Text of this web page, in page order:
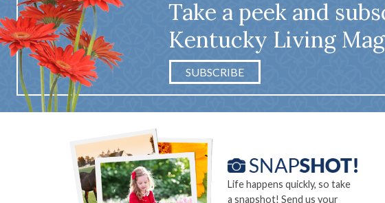
Take a peek and
Kentucky Living
SUBSCRIBE
Life happens quickly, so take
a snapshot! Send us your